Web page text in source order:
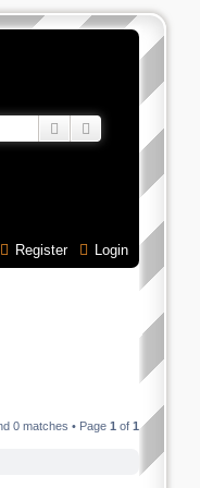
Search Advanced search
Login
Register
0 matches • Page 1 of 1